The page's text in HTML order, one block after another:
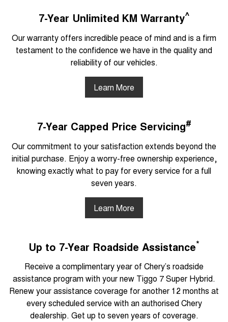
7-Year Unlimited KM Warranty^
Our warranty offers incredible peace of mind and is a firm
testament to the confidence we have in the quality and
reliability of our vehicles.
Learn More
7-Year Capped Price Servicing#
Our commitment to your satisfaction extends beyond the
initial purchase. Enjoy a worry-free ownership experience,
knowing exactly what to pay for every service for a full
seven years.
Learn More
Up to 7-Year Roadside Assistance*
Receive a complimentary year of Chery’s roadside
assistance program with your new Tiggo 7 Super Hybrid.
Renew your assistance coverage for another 12 months at
every scheduled service with an authorised Chery
dealership. Get up to seven years of coverage.